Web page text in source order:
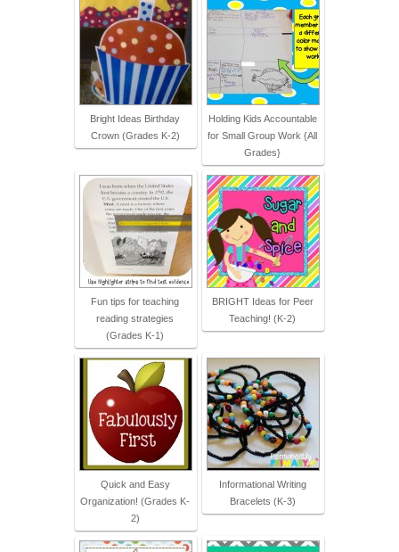
Bright Ideas Birthday
Crown (Grades K-2)
Holding Kids Accountable
for Small Group Work {All
Grades}
Fun tips for teaching
reading strategies
(Grades K-1)
BRIGHT Ideas for Peer
Teaching! (K-2)
Quick and Easy
Organization! (Grades K-
2)
Informational Writing
Bracelets (K-3)